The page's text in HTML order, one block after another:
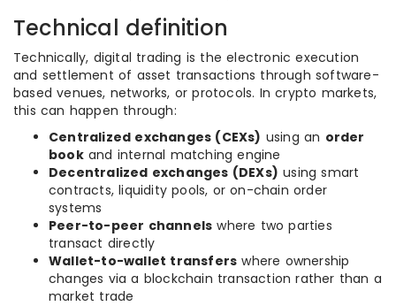
Technical definition
Technically, digital trading is the electronic execution
and settlement of asset transactions through software-
based venues, networks, or protocols. In crypto markets,
this can happen through:
Centralized exchanges (CEXs) using an order
bookand internal matching engine
Decentralized exchanges (DEXs) using smart
contracts, liquidity pools, or on-chain order
systems
Peer-to-peer channels where two parties
transact directly
Wallet-to-wallet transfers where ownership
changes via a blockchain transaction rather than a
market trade